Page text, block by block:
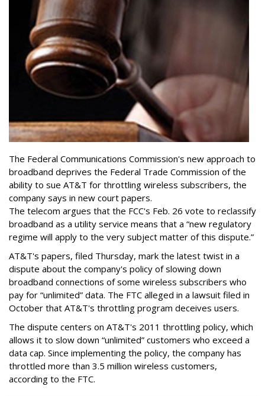
The Federal Communications Commission's new approach to
broadband deprives the Federal Trade Commission of the
ability to sue AT&T for throttling wireless subscribers, the
company says in new court papers.
The telecom argues that the FCC's Feb. 26 vote to reclassify
broadband as a utility service means that a “new regulatory
regime will apply to the very subject matter of this dispute.”
AT&T's papers, filed Thursday, mark the latest twist in a
dispute about the company's policy of slowing down
broadband connections of some wireless subscribers who
pay for “unlimited” data. The FTC alleged in a lawsuit filed in
October that AT&T's throttling program deceives users.
The dispute centers on AT&T's 2011 throttling policy, which
allows it to slow down “unlimited” customers who exceed a
data cap. Since implementing the policy, the company has
throttled more than 3.5 million wireless customers,
according to the FTC.